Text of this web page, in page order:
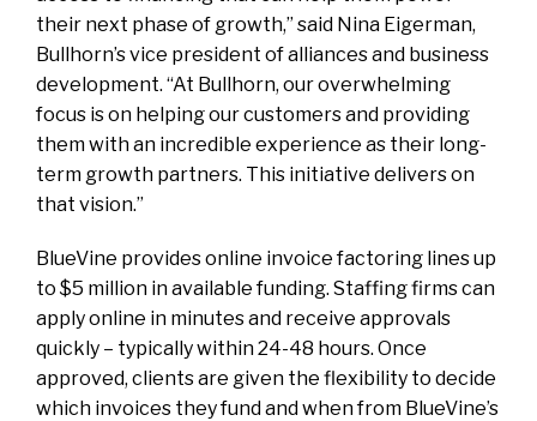
their next phase of growth,” said Nina Eigerman,
Bullhorn’s vice president of alliances and business
development. “At Bullhorn, our overwhelming
focus is on helping our customers and providing
them with an incredible experience as their long-
term growth partners. This initiative delivers on
that vision.”
BlueVine provides online invoice factoring lines up
to $5 million in available funding. Staffing firms can
apply online in minutes and receive approvals
quickly – typically within 24-48 hours. Once
approved, clients are given the flexibility to decide
which invoices they fund and when from BlueVine’s